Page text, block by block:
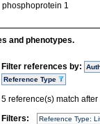
1
and phenotypes.
Filter references by:
Reference Type
5 reference(s) match
Filters:
Reference Type: